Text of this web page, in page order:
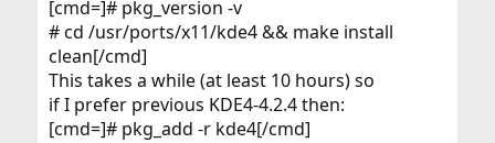
[cmd=]# pkg_version -v
# cd /usr/ports/x11/kde4 && make install
clean[/cmd]
This takes a while (at least 10 hours) so
if I prefer previous KDE4-4.2.4 then:
[cmd=]# pkg_add -r kde4[/cmd]